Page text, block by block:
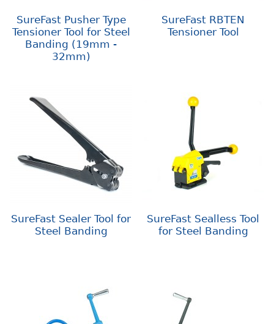
SureFast Pusher Type
Tensioner Tool for Steel
Banding (19mm -
32mm)
SureFast RBTEN
Tensioner Tool
SureFast Sealer Tool for
Steel Banding
SureFast Sealless Tool
for Steel Banding